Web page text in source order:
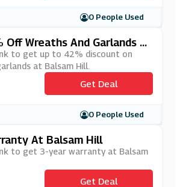
0 People Used
Off Wreaths And Garlands A
to get up to 42% discount on
at Balsam Hill.
Get Deal
0 People Used
At Balsam Hill
to get 3-year warranty at Balsam
Get Deal